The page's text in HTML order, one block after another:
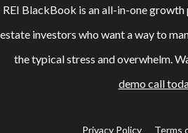
REI BlackBook is an all-in-one
estate investors who want a way to
the typical stress and overwhelm.
demo call
Privacy Policy Terms